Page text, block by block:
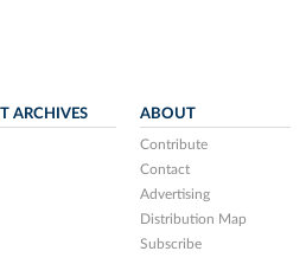
ARCHIVES ABOUT
Contribute
Contact
Advertising
Distribution Map
Subscribe